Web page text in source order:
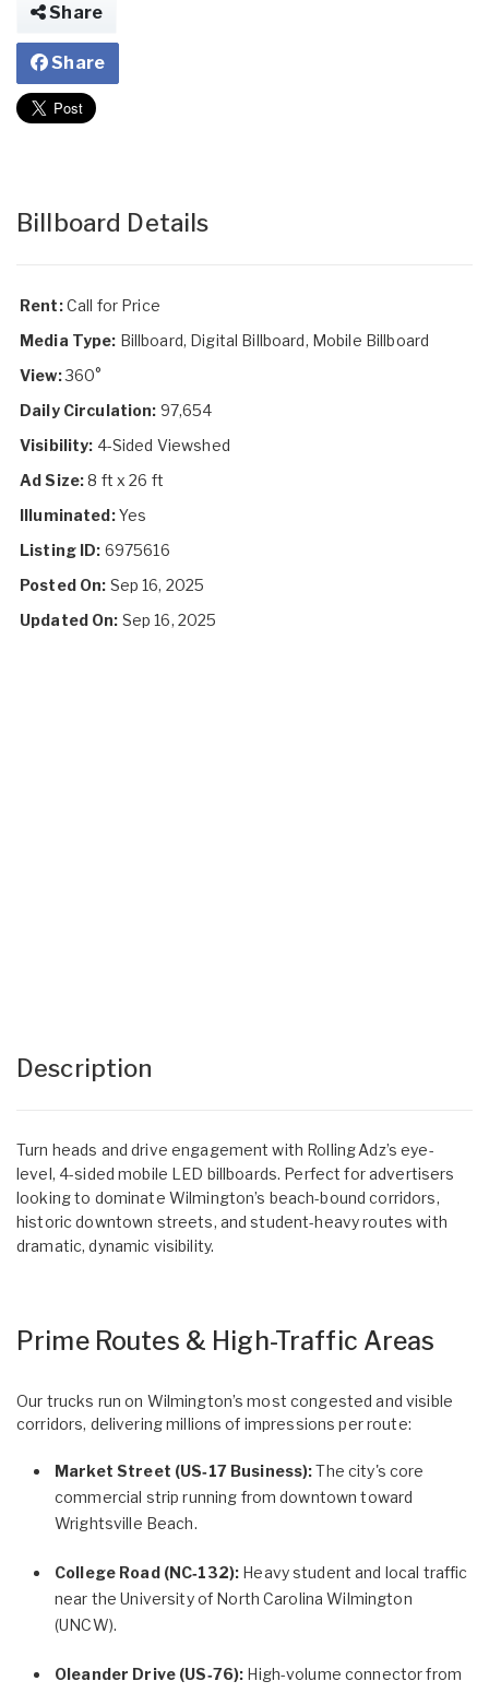
Share
Share
Billboard Details
Rent:Call for Price
Media Type: Billboard, Digital Billboard, Mobile Billboard
View:360°
Daily Circulation: 97,654
Visibility: 4-Sided Viewshed
Ad Size:8 ft x 26 ft
Illuminated:Yes
Listing ID: 6975616
Posted On: Sep 16, 2025
Updated On: Sep 16, 2025
Description
Turn heads and drive engagement with Rolling Adz’s eye-
level, 4-sided mobile LED billboards. Perfect for advertisers
looking to dominate Wilmington’s beach-bound corridors,
historic downtown streets, and student-heavy routes with
dramatic, dynamic visibility.
Prime Routes & High-Traffic Areas
Our trucks run on Wilmington’s most congested and visible
corridors, delivering millions of impressions per route:
Market Street (US‑17 Business):The city's core
commercial strip running from downtown toward
Wrightsville Beach.
College Road (NC‑132): Heavy student and local traffic
near the University of North Carolina Wilmington
(UNCW).
Oleander Drive (US‑76): High-volume connector from